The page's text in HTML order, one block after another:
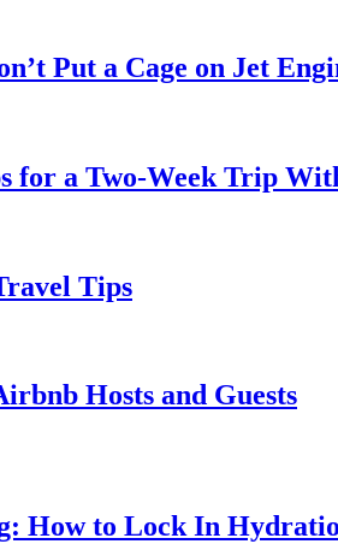
Put a Cage on Jet
for a Two-Week Trip
Tips
Hosts and Guests
How to Lock In